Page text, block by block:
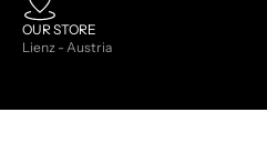
OUR STORE
Lienz - Austria